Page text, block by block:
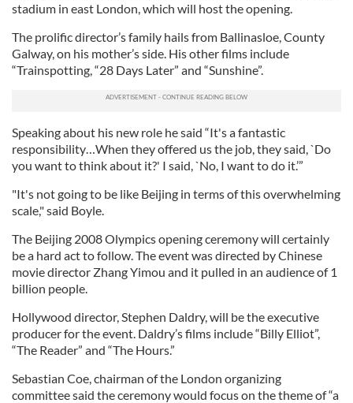
stadium in east London, which will host the opening.
The prolific director’s family hails from Ballinasloe, County
Galway, on his mother’s side. His other films include
“Trainspotting, “28 Days Later” and “Sunshine”.
Speaking about his new role he said “It's a fantastic
responsibility…When they offered us the job, they said, `Do
you want to think about it?' I said, `No, I want to do it.’”
"It's not going to be like Beijing in terms of this overwhelming
scale," said Boyle.
The Beijing 2008 Olympics opening ceremony will certainly
be a hard act to follow. The event was directed by Chinese
movie director Zhang Yimou and it pulled in an audience of 1
billion people.
Hollywood director, Stephen Daldry, will be the executive
producer for the event. Daldry’s films include “Billy Elliot”,
“The Reader” and “The Hours.”
Sebastian Coe, chairman of the London organizing
committee said the ceremony would focus on the theme of “a